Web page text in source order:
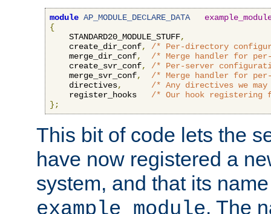
module AP_MODULE_DECLARE_DATA
{
    STANDARD20_MODULE_STUFF
,
    create_dir_conf
,
/* Per-directory
    merge_dir_conf
,
/* Merge handler for
    create_svr_conf
,
/* Per-server
    merge_svr_conf
,
/* Merge handler for
    directives
,
/* Any directives we
    register_hooks
/* Our hook registering
};
This bit of code lets the
have now registered a
system, and that its
example_module. The